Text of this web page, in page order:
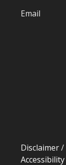
Email
Disclaimer/
Accessibility